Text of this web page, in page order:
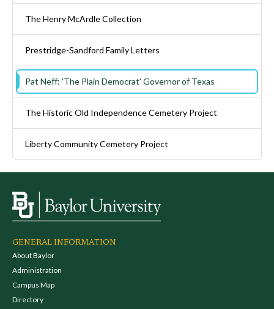
The Henry McArdle Collection
Prestridge-Sandford Family Letters
Pat Neff: 'The Plain Democrat' Governor of Texas
The Historic Old Independence Cemetery Project
Liberty Community Cemetery Project
GENERAL INFORMATION
About Baylor
Administration
Campus Map
Directory